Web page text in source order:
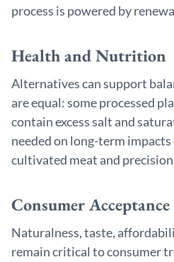
process is powered by
Health and Nutrition
Alternatives can support
are equal: some processed
contain excess salt and
needed on long-term
cultivated meat and
Consumer Acceptance
Naturalness, taste,
remain critical to consumer